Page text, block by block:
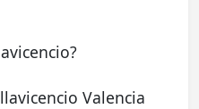
Valencia